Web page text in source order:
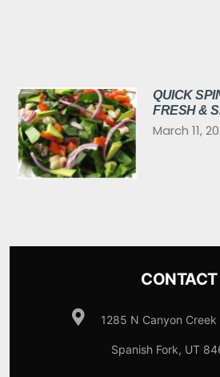
QUICK
FRESH &
March 11,
CONTACT
1285 N Canyon
Spanish Fork, UT